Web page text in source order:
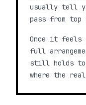
usually tell
pass from top
Once it feels
full
still holds
where the